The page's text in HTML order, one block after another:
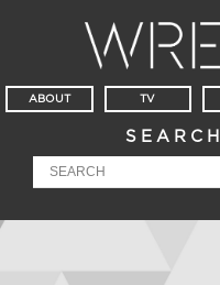
ABOUT TV